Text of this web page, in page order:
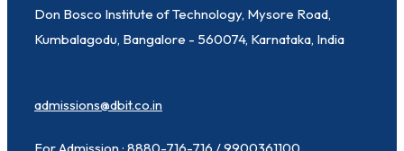
Don Bosco Institute of Technology, Mysore Road,
Kumbalagodu, Bangalore - 560074, Karnataka, India
admissions@dbit.co.in